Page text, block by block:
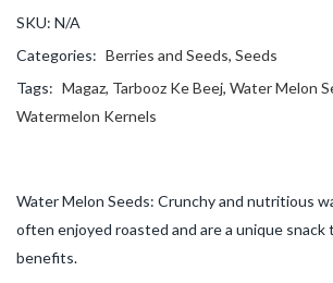
SKU: N/A
Categories: Berries and Seeds, Seeds
Tags: Magaz, Tarbooz Ke Beej, Water Melon
Watermelon Kernels
Water Melon Seeds: Crunchy and nutritious
often enjoyed roasted and are a unique
benefits.